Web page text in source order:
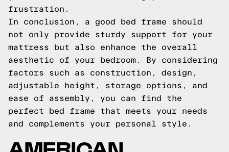
frustration.
In conclusion, a good bed frame should
not only provide sturdy support for your
mattress but also enhance the overall
aesthetic of your bedroom. By considering
factors such as construction, design,
adjustable height, storage options, and
ease of assembly, you can find the
perfect bed frame that meets your needs
and complements your personal style.